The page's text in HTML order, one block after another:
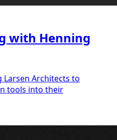
with Henning
Architects to
tools into their